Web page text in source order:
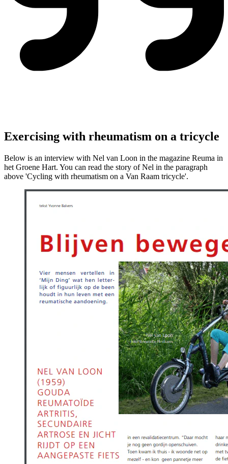
Exercising with rheumatism on a tricycle
Below is an interview with Nel van Loon in the magazine Reuma in
het Groene Hart. You can read the story of Nel in the paragraph
above 'Cycling with rheumatism on a Van Raam tricycle'.